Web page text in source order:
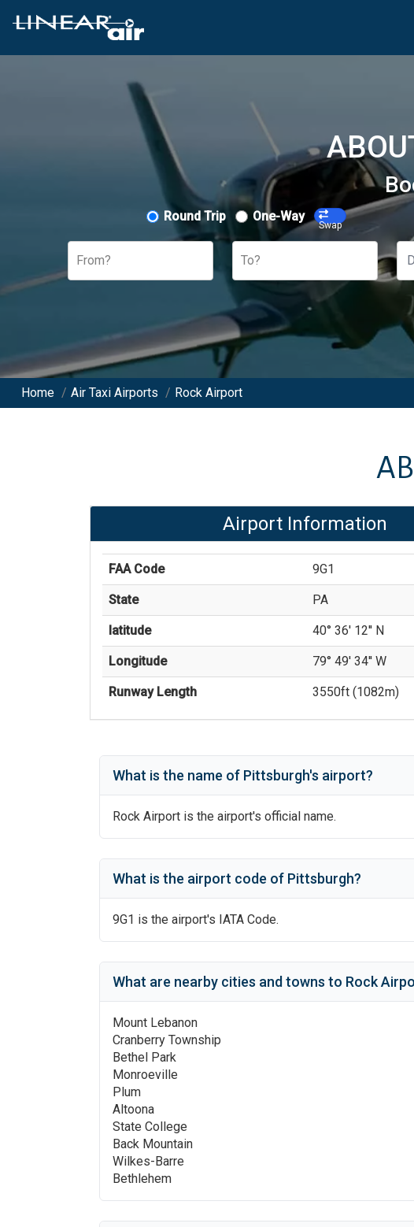
Round Trip One-Way
Swap
From? To?
Home / Air Taxi Airports / Rock Airport
Airport Information
FAA Code 9G1
State PA
latitude 40° 36' 12'' N
Longitude 79° 49' 34'' W
Runway Length 3550ft (1082m)
What is the name of Pittsburgh's airport?
Rock Airport is the airport's official name.
What is the airport code of Pittsburgh?
9G1 is the airport's IATA Code.
What are nearby cities and towns to Rock
Mount Lebanon
Cranberry Township
Bethel Park
Monroeville
Plum
Altoona
State College
Back Mountain
Wilkes-Barre
Bethlehem